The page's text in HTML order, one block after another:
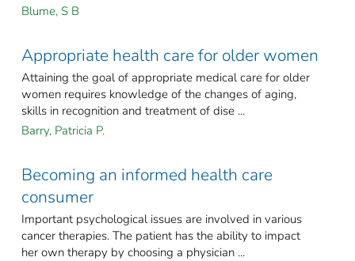
Blume, S B
Appropriate health care for older women
Attaining the goal of appropriate medical care for older
women requires knowledge of the changes of aging,
skills in recognition and treatment of dise ...
Barry, Patricia P.
Becoming an informed health care
consumer
Important psychological issues are involved in various
cancer therapies. The patient has the ability to impact
her own therapy by choosing a physician ...